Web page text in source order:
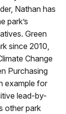
Nathan has
park’s
Green
since 2010,
Change
Purchasing
example for
lead-by-
other park